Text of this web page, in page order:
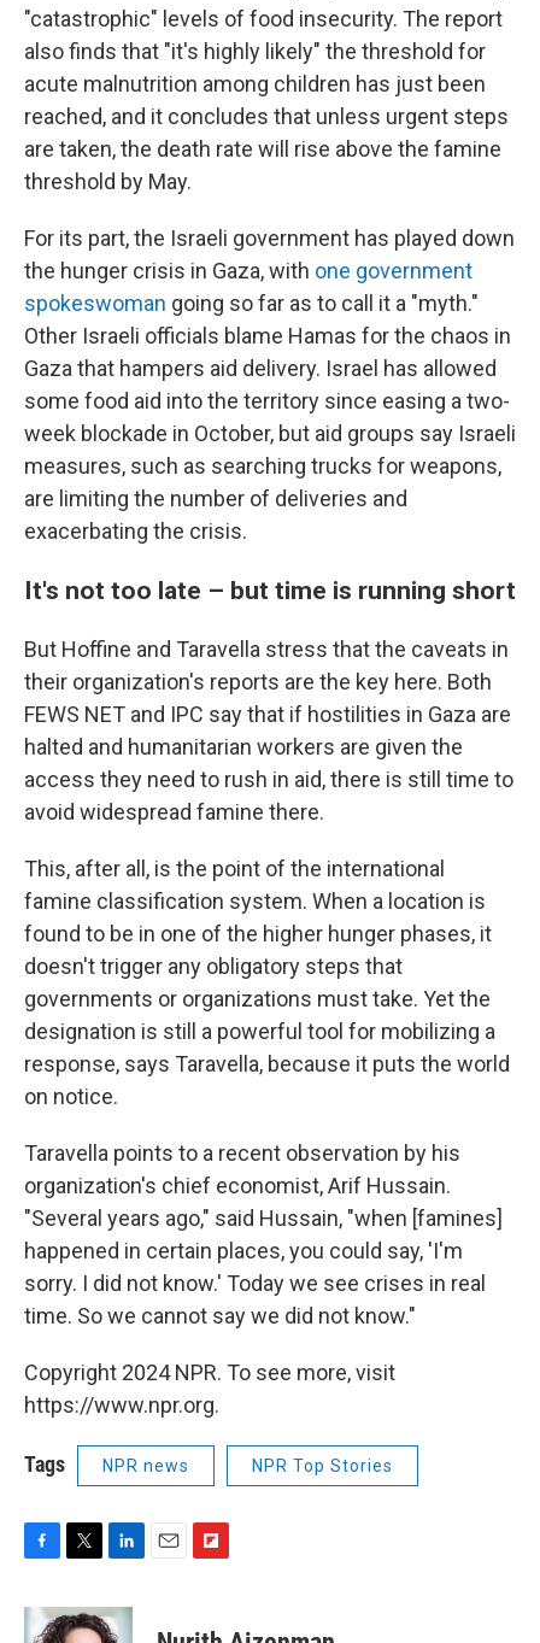
"catastrophic" levels of food insecurity. The report
also finds that "it's highly likely" the threshold for
acute malnutrition among children has just been
reached, and it concludes that unless urgent steps
are taken, the death rate will rise above the famine
threshold by May.
For its part, the Israeli government has played down
the hunger crisis in Gaza, with one government
spokeswoman going so far as to call it a "myth."
Other Israeli officials blame Hamas for the chaos in
Gaza that hampers aid delivery. Israel has allowed
some food aid into the territory since easing a two-
week blockade in October, but aid groups say Israeli
measures, such as searching trucks for weapons,
are limiting the number of deliveries and
exacerbating the crisis.
It's not too late – but time is running short
But Hoffine and Taravella stress that the caveats in
their organization's reports are the key here. Both
FEWS NET and IPC say that if hostilities in Gaza are
halted and humanitarian workers are given the
access they need to rush in aid, there is still time to
avoid widespread famine there.
This, after all, is the point of the international
famine classification system. When a location is
found to be in one of the higher hunger phases, it
doesn't trigger any obligatory steps that
governments or organizations must take. Yet the
designation is still a powerful tool for mobilizing a
response, says Taravella, because it puts the world
on notice.
Taravella points to a recent observation by his
organization's chief economist, Arif Hussain.
"Several years ago," said Hussain, "when [famines]
happened in certain places, you could say, 'I'm
sorry. I did not know.' Today we see crises in real
time. So we cannot say we did not know."
Copyright 2024 NPR. To see more, visit
https://www.npr.org.
Tags NPR news NPR Top Stories
c
e
i
t
n
k
p